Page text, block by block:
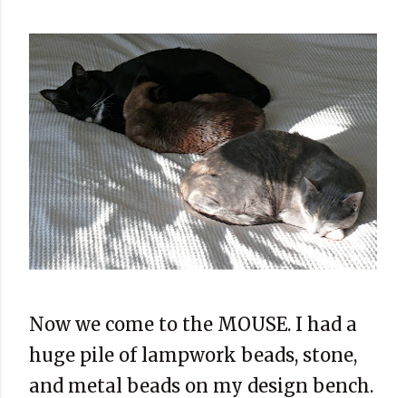
Now we come to the MOUSE. I had a
huge pile of lampwork beads, stone,
and metal beads on my design bench.